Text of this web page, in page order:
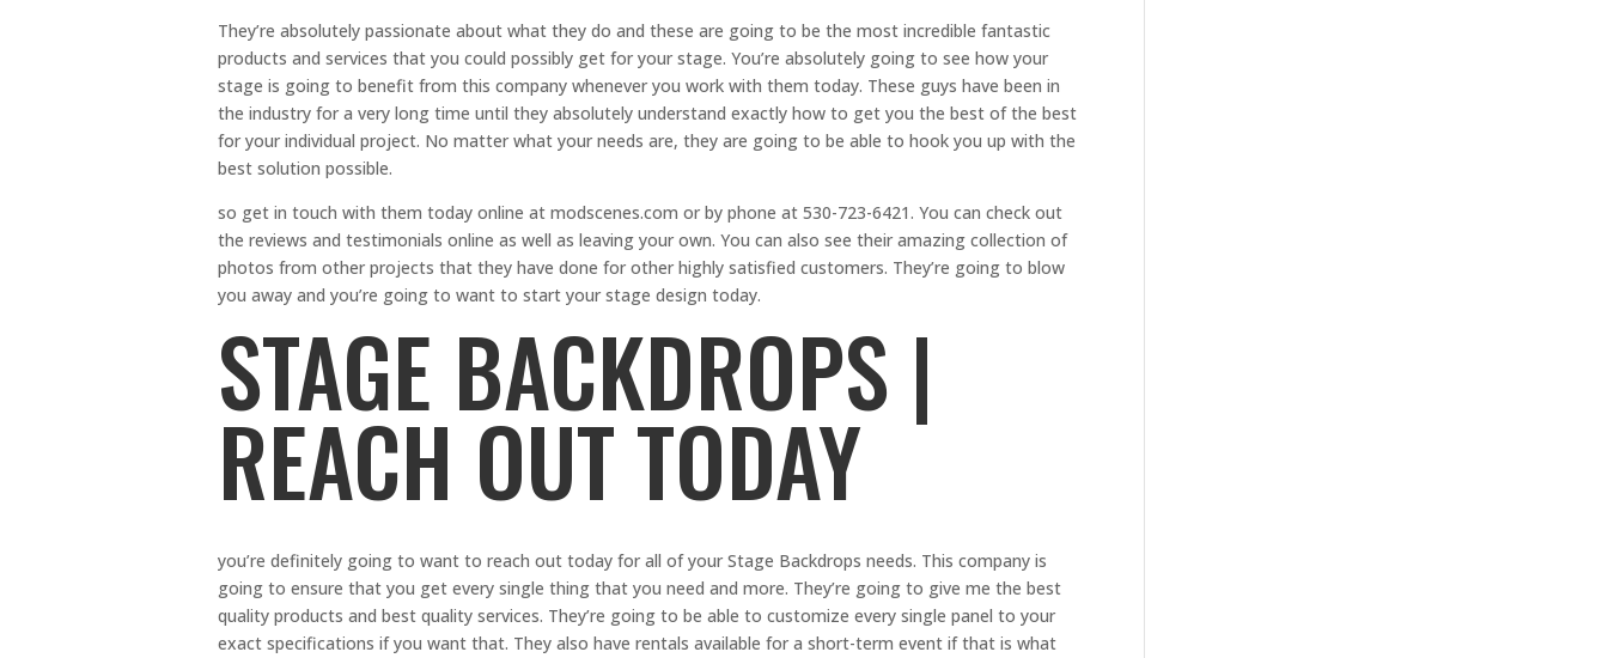
They’re absolutely passionate about what they do and these are going to be the most incredible fantastic
products and services that you could possibly get for your stage. You’re absolutely going to see how your
stage is going to benefit from this company whenever you work with them today. These guys have been in
the industry for a very long time until they absolutely understand exactly how to get you the best of the best
for your individual project. No matter what your needs are, they are going to be able to hook you up with the
best solution possible.
so get in touch with them today online at modscenes.com or by phone at 530-723-6421. You can check out
the reviews and testimonials online as well as leaving your own. You can also see their amazing collection of
photos from other projects that they have done for other highly satisfied customers. They’re going to blow
you away and you’re going to want to start your stage design today.
STAGE BACKDROPS |
REACH OUT TODAY
you’re definitely going to want to reach out today for all of your Stage Backdrops needs. This company is
going to ensure that you get every single thing that you need and more. They’re going to give me the best
quality products and best quality services. They’re going to be able to customize every single panel to your
exact specifications if you want that. They also have rentals available for a short-term event if that is what